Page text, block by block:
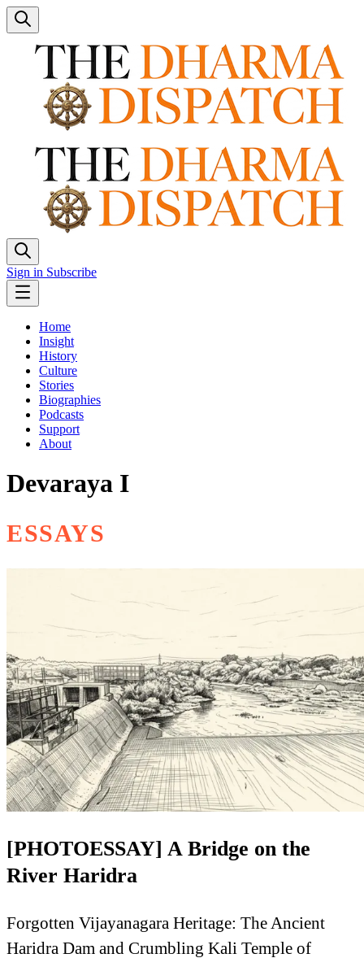
Sign in Subscribe
Home
Insight
History
Culture
Stories
Biographies
Podcasts
Support
About
Devaraya I
ESSAYS
[PHOTOESSAY] A Bridge on the
River Haridra
Forgotten Vijayanagara Heritage: The Ancient
Haridra Dam and Crumbling Kali Temple of